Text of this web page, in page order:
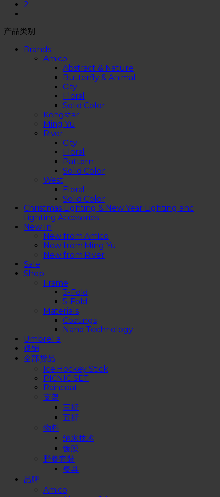
2
产品类别
Brands
Amico
Abstract & Nature
Butterfly & Animal
City
Floral
Solid Color
Kongstar
Ming Yu
River
City
Floral
Pattern
Solid Color
West
Floral
Solid Color
Christmas Lighting & New Year Lighting and
Lighting Accesories
New In
New from Amico
New from Ming Yu
New from River
Sale
Shop
Frame
3-Fold
5-Fold
Materials
Coatings
Nano Technology
Umbrella
促销
全部货品
Ice Hockey Stick
PICNIC SET
Raincoat
支架
三折
五折
物料
纳米技术
镀膜
野餐套裝
餐具
品牌
Amico